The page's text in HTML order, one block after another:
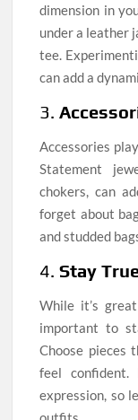
dimension in
under a leather
tee.
can add a
3.
Accessories
Statement
chokers, can
forget about
and studded
4.Stay
While it’s
important to
Choose pieces
feel
expression, so